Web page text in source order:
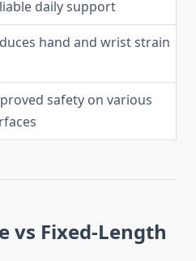
daily support
hand and wrist strain
safety on various
vs Fixed-Length